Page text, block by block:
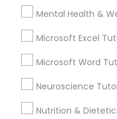
Grammar
Html Tutor
Mental Health &
Microsoft Excel
Microsoft Word
Neuroscience
Nutrition &
FAQ of
How do i know if
sloppy homework